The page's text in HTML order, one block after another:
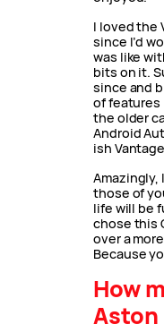
I loved the
since I’d
was like
bits on it.
since and
of features
the older
Android
ish
Amazingly,
those of
life will be
chose this
over a
Because
How